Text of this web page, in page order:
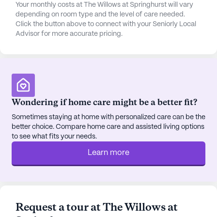
families.
Beyond medical care, The Willows at Springhurst is
activity rooms to a fitness center and spa,
residents have ample opportunities to engage in
activities that nurture both body and mind. The
library and game room provide spaces for
relaxation and recreation, while the garden and
outdoor common areas offer serene spots for
reflection and enjoyment of nature.
local favorites like Drake's, just a mile away. For
Your monthly costs at The Willows at Springhurst will vary
depending on room type and the level of care needed.
Click the button above to connect with your Seniorly Local
Advisor for more accurate pricing.
Wondering if home care might be a better fit?
Sometimes staying at home with personalized care can be the
better choice. Compare home care and assisted living options
to see what fits your needs.
Learn more
Request a tour at The Willows at